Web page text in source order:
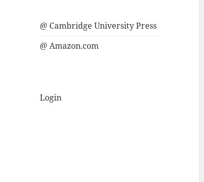
@ Cambridge University Press
@ Amazon.com
Login